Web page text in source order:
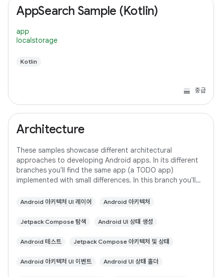
AppSearch Sample (Kotlin)
app
localstorage
Kotlin
중급
Architecture
These samples showcase different architectural
approaches to developing Android apps. In its different
branches you'll find the same app (a TODO app)
implemented with small differences. In this branch you'll
Android 아키텍처 UI 레이어 Android 아키텍처
Jetpack Compose 탐색 Android UI 상태 생성
Android 테스트 Jetpack Compose 아키텍처 및 상태
Android 아키텍처 UI 이벤트 Android UI 상태 홀더